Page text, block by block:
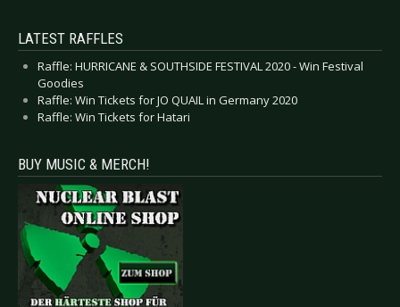
LATEST RAFFLES
Raffle: HURRICANE & SOUTHSIDE FESTIVAL 2020 - Win Festival
Goodies
Raffle: Win Tickets for JO QUAIL in Germany 2020
Raffle: Win Tickets for Hatari
BUY MUSIC & MERCH!